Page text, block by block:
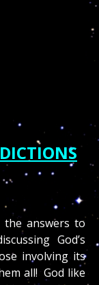
the answers to
God’s
involving its
all! God like